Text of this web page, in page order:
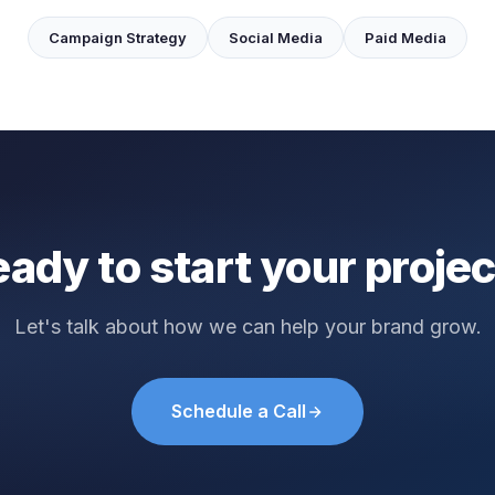
Campaign Strategy Social Media Paid Media
to start your
Let's talk about how we can help your brand grow.
Schedule a Call